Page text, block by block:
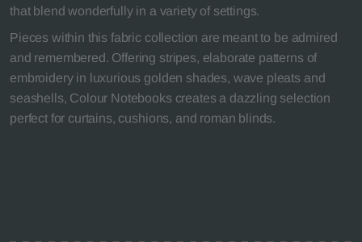
that blend wonderfully in a variety of settings.
Pieces within this fabric collection are meant to be admired
and remembered. Offering stripes, elaborate patterns of
embroidery in luxurious golden shades, wave pleats and
seashells, Colour Notebooks creates a dazzling selection
perfect for curtains, cushions, and roman blinds.